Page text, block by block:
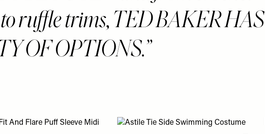
ruffle trims, TED BAKER HAS
OF OPTIONS.